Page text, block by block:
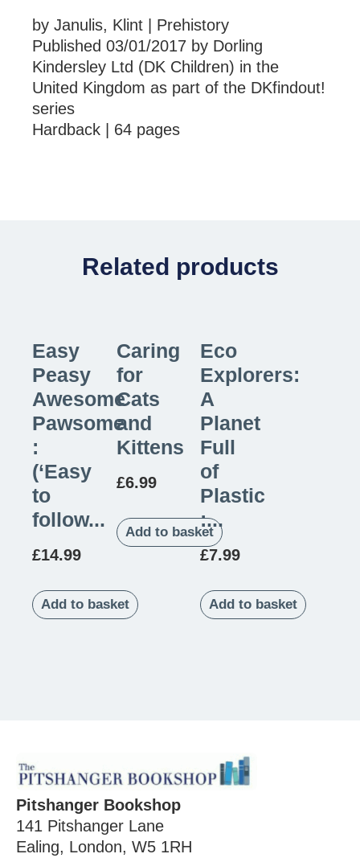
by Janulis, Klint | Prehistory
Published 03/01/2017 by Dorling
Kindersley Ltd (DK Children) in the
United Kingdom as part of the DKfindout!
series
Hardback | 64 pages
Related products
Easy
Peasy
Awesome
Pawsome
:
(‘Easy
to
follow...
£14.99
Add to basket
Caring
for
Cats
and
Kittens
£6.99
Add to basket
Eco
Explorers:
A
Planet
Full
of
Plastic
:...
£7.99
Add to basket
Pitshanger Bookshop
141 Pitshanger Lane
Ealing, London, W5 1RH